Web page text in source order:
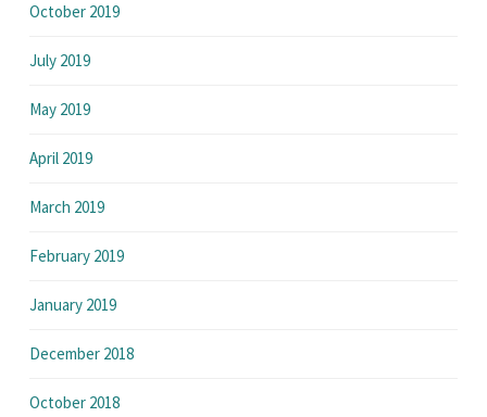
October 2019
July 2019
May 2019
April 2019
March 2019
February 2019
January 2019
December 2018
October 2018